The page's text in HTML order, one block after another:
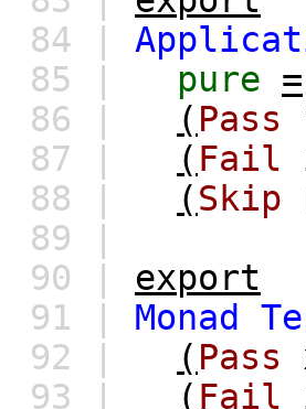
84 |
85 |
pure =
86 |
( Pass
87 |
( Fail
88 |
(Skip
89 |
90 | export
91 | Monad
92 |
( Pass
93 |
( Fail